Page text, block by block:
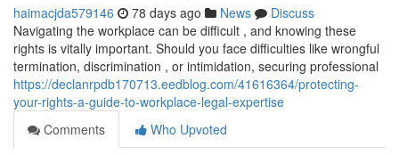
haimacjda579146 78 days ago News
Discuss
Navigating the workplace can be difficult , and knowing these
rights is vitally important. Should you face difficulties like wrongful
termination, discrimination , or intimidation, securing professional
https://declanrpdb170713.eedblog.com/41616364/protecting-
your-rights-a-guide-to-workplace-legal-expertise
Comments
Who Upvoted